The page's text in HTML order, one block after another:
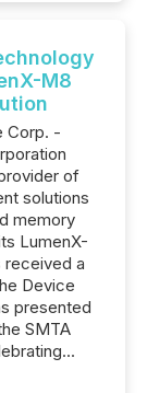
M8
Corp. -
of
solutions
memory
LumenX-
received a
Device
presented
SMTA